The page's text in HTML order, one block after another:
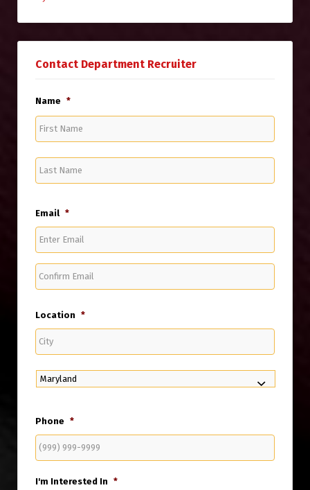
Contact Department Recruiter
Name *
Name
Name
Email *
Enter
Email
Confirm
Email
Location *
Phone *
I'm Interested In *